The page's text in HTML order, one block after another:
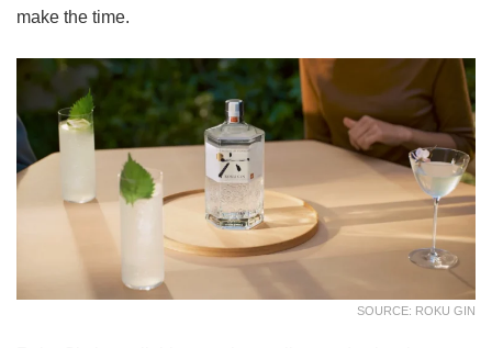
make the time.
SOURCE: ROKU GIN